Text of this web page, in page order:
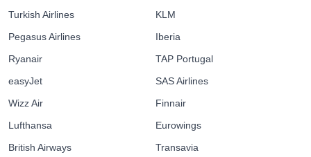
Turkish Airlines
Pegasus Airlines
Ryanair
easyJet
Wizz Air
Lufthansa
British Airways
KLM
Iberia
TAP Portugal
SAS Airlines
Finnair
Eurowings
Transavia